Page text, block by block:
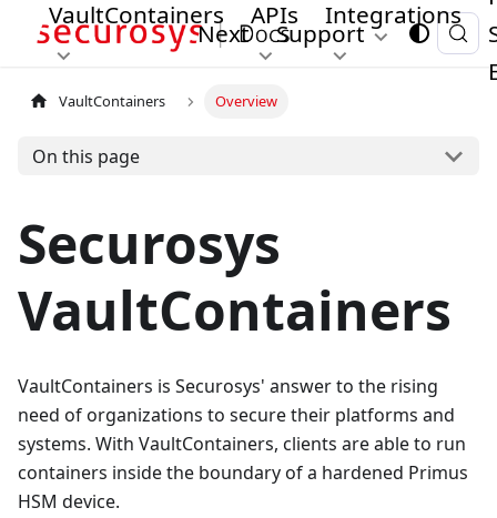
VaultContainers APIs Integrations
Next Support
VaultContainers Overview
On this page
Securosys
VaultContainers
VaultContainers is Securosys' answer to the rising
need of organizations to secure their platforms and
systems. With VaultContainers, clients are able to run
containers inside the boundary of a hardened Primus
HSM device.